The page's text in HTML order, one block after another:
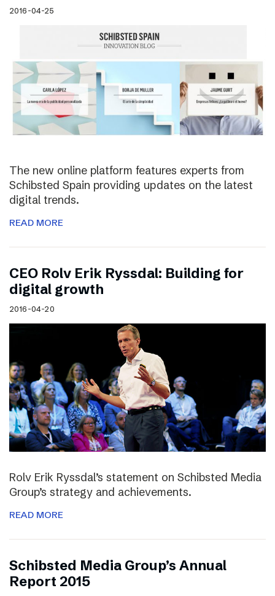
2016-04-25
The new online platform features experts from
Schibsted Spain providing updates on the latest
digital trends.
READ MORE
CEO Rolv Erik Ryssdal: Building for
digital growth
2016-04-20
Rolv Erik Ryssdal’s statement on Schibsted Media
Group’s strategy and achievements.
READ MORE
Schibsted Media Group’s Annual
Report 2015